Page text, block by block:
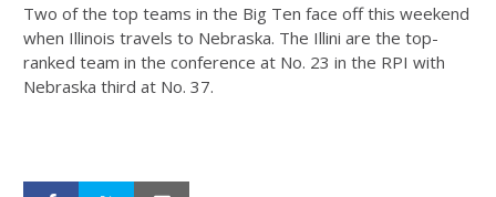
Two of the top teams in the Big Ten face off this weekend
when Illinois travels to Nebraska. The Illini are the top-
ranked team in the conference at No. 23 in the RPI with
Nebraska third at No. 37.